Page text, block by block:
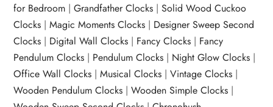
for Bedroom |Grandfather Clocks |Solid Wood Cuckoo
Clocks |Magic Moments Clocks | Designer Sweep Second
Clocks | Digital Wall Clocks | Fancy Clocks | Fancy
Pendulum Clocks | Pendulum Clocks | Night Glow Clocks |
Office Wall Clocks |Musical Clocks |Vintage Clocks |
Wooden Pendulum Clocks |Wooden Simple Clocks |